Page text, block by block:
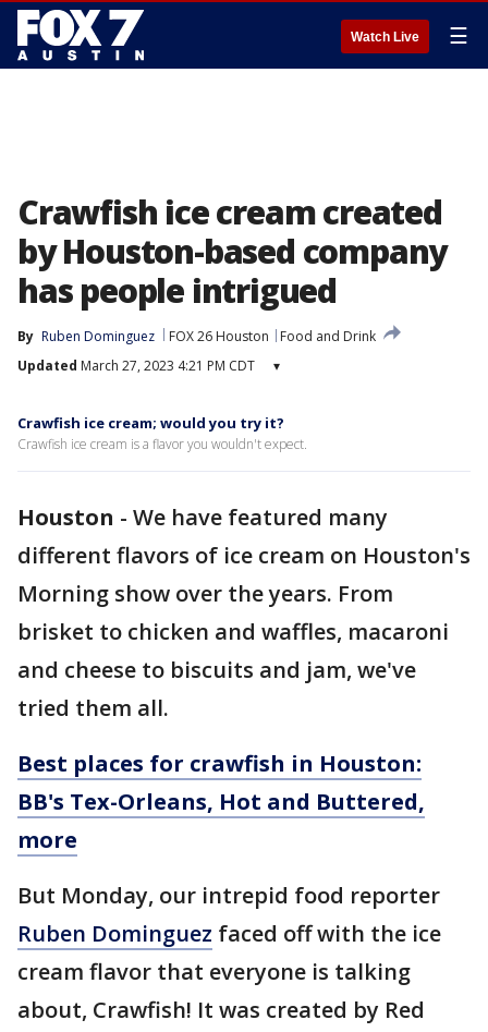
Watch Live ☰
Crawfish ice cream created
by Houston-based company
has people intrigued
By Ruben Dominguez FOX 26 Houston
Food and Drink
Updated March 27, 2023 4:21 PM CDT ▾
Crawfish ice cream; would you try it?
Crawfish ice cream is a flavor you wouldn't expect.
Houston - We have featured many
different flavors of ice cream on Houston's
Morning show over the years. From
brisket to chicken and waffles, macaroni
and cheese to biscuits and jam, we've
tried them all.
Best places for crawfish in Houston:
BB's Tex-Orleans, Hot and Buttered,
more
But Monday, our intrepid food reporter
Ruben Dominguez faced off with the ice
cream flavor that everyone is talking
about, Crawfish! It was created by Red